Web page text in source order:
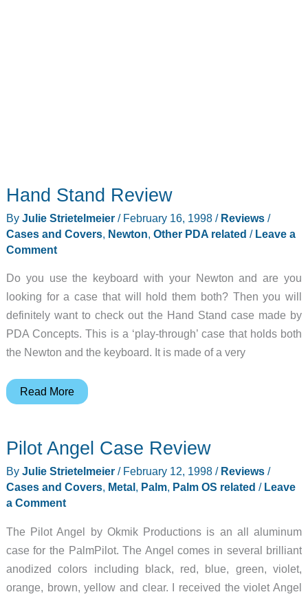
Hand Stand Review
By Julie Strietelmeier / February 16, 1998/ Reviews/
Cases and Covers, Newton, Other PDA related / Leave a
Comment
Do you use the keyboard with your Newton and are you
looking for a case that will hold them both? Then you will
definitely want to check out the Hand Stand case made by
PDA Concepts. This is a ‘play-through’ case that holds both
the Newton and the keyboard. It is made of a very
Hand
Read More
Pilot Angel Case Review
By Julie Strietelmeier / February 12, 1998/ Reviews/
Cases and Covers, Metal , Palm, Palm OS related / Leave
a Comment
The Pilot Angel by Okmik Productions is an all aluminum
case for the PalmPilot. The Angel comes in several brilliant
anodized colors including black, red, blue, green, violet,
orange, brown, yellow and clear. I received the violet Angel